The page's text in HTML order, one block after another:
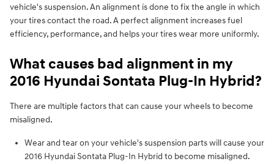
vehicle's suspension. An alignment is done to fix the angle in which
your tires contact the road. A perfect alignment increases fuel
efficiency, performance, and helps your tires wear more uniformly.
What causes bad alignment in my
2016 Hyundai Sontata Plug-In Hybrid?
There are multiple factors that can cause your wheels to become
misaligned.
Wear and tear on your vehicle's suspension parts will cause your
2016 Hyundai Sontata Plug-In Hybrid to become misaligned.